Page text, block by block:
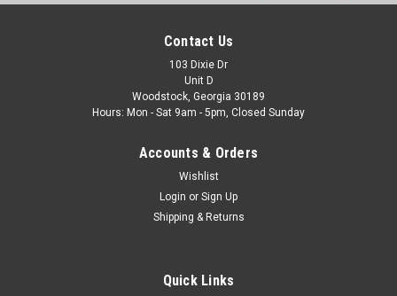
ADD TO CART
Contact Us
103 Dixie Dr
Unit D
Woodstock, Georgia 30189
Hours: Mon - Sat 9am - 5pm, Closed Sunday
Accounts & Orders
Wishlist
Login or Sign Up
Shipping & Returns
Quick Links